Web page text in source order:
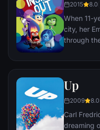
2015 8.0
When 11-
city, her
through
when Joy
back home.
Up
2009 8.0
Carl
dreaming